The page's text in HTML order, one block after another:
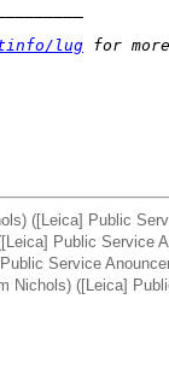
lug for
([Leica] Public
Public Service
Service
Nichols) ([Leica]